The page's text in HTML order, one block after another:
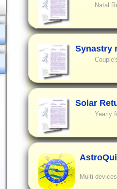
Natal
Synastry
Solar
Yearly
Multi-